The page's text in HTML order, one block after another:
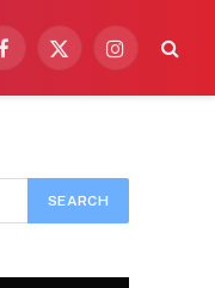
Facebook
X
Instagram